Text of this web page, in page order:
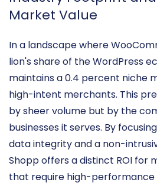
Market Value
In a landscape where
lion's share of the WordPress
maintains a0.4 percent niche
high-intent merchants. This
by sheer volume but by the
businesses it serves. By
data integrityand a non-